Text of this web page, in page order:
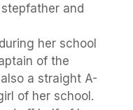
and
her school
of the
a straight A-
of her school.